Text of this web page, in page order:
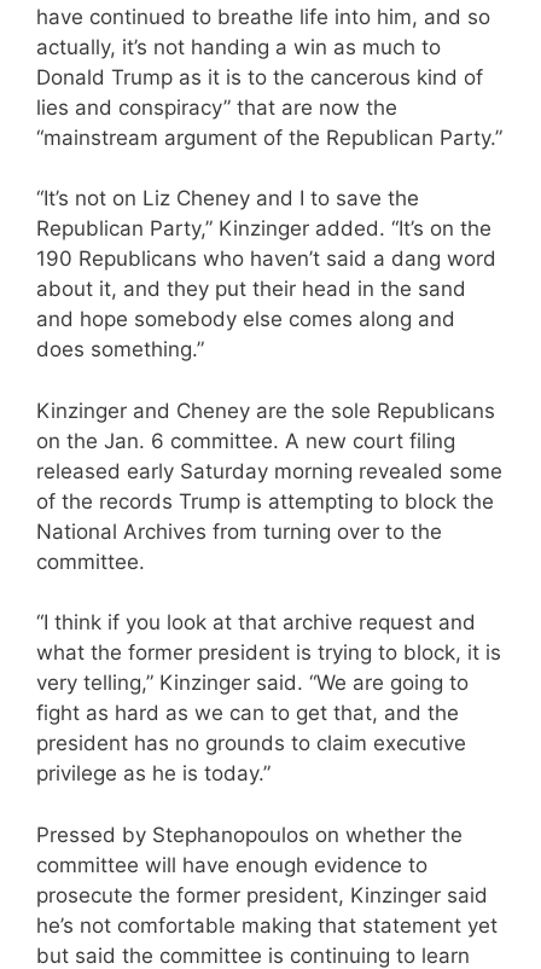
have continued to breathe life into him, and so
actually, it’s not handing a win as much to
Donald Trump as it is to the cancerous kind of
lies and conspiracy” that are now the
“mainstream argument of the Republican Party.”
“It’s not on Liz Cheney and I to save the
Republican Party,” Kinzinger added. “It’s on the
190 Republicans who haven’t said a dang word
about it, and they put their head in the sand
and hope somebody else comes along and
does something.”
Kinzinger and Cheney are the sole Republicans
on the Jan. 6 committee. A new court filing
released early Saturday morning revealed some
of the records Trump is attempting to block the
National Archives from turning over to the
committee.
“I think if you look at that archive request and
what the former president is trying to block, it is
very telling,” Kinzinger said. “We are going to
fight as hard as we can to get that, and the
president has no grounds to claim executive
privilege as he is today.”
Pressed by Stephanopoulos on whether the
committee will have enough evidence to
prosecute the former president, Kinzinger said
he’s not comfortable making that statement yet
but said the committee is continuing to learn